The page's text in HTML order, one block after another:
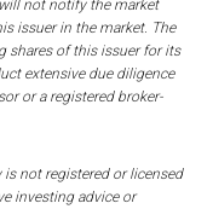
not notify the market
issuer in the market. The
shares of this issuer for its
extensive due diligence
or a registered broker-
is not registered or licensed
investing advice or